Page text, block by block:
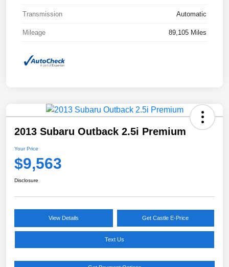
Transmission Automatic
Mileage 89,105 Miles
2013 Subaru Outback 2.5i Premium
Your Price
$9,563
Disclosure
View Details Get Castle E-Price
Text Us